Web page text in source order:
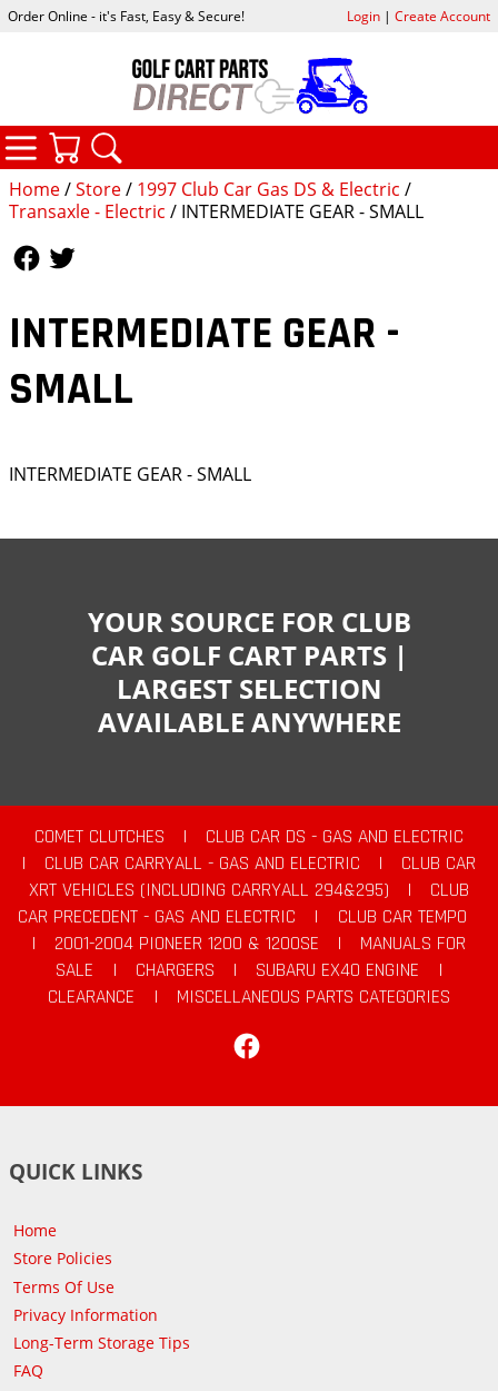
Home/Store/ 1997 Club Car Gas DS & Electric /
Transaxle - Electric / INTERMEDIATE GEAR - SMALL
INTERMEDIATE GEAR -
SMALL
INTERMEDIATE GEAR - SMALL
Order Online - it's Fast, Easy & Secure! Login| Create Account
CATEGORIES
YOUR SOURCE FOR CLUB
CAR GOLF CART PARTS |
LARGEST SELECTION
AVAILABLE ANYWHERE
COMET CLUTCHES |
CLUB CAR DS - GAS AND ELECTRIC
|
CLUB CAR CARRYALL - GAS AND ELECTRIC |
CLUB CAR
XRT VEHICLES (INCLUDING CARRYALL 294&295)
|
CLUB
CAR PRECEDENT - GAS AND ELECTRIC
|
CLUB CAR TEMPO
|
2001-2004 PIONEER 1200 & 1200SE |
MANUALS FOR
SALE
| CHARGERS | SUBARU EX40 ENGINE
|
CLEARANCE
|
MISCELLANEOUS PARTS CATEGORIES
QUICK LINKS
Home
Store Policies
Terms Of Use
Privacy Information
Long-Term Storage Tips
FAQ